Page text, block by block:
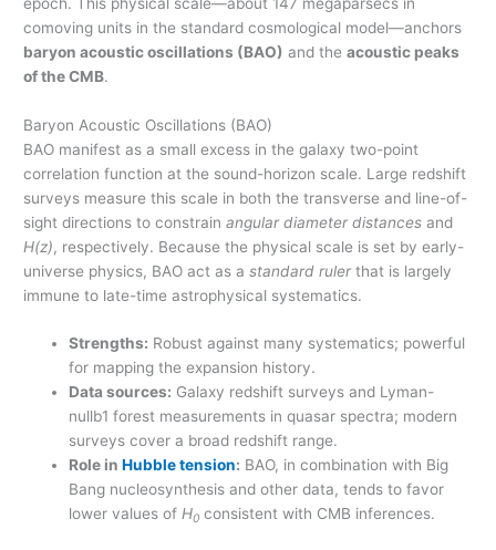
comoving units in the standard cosmological model—anchors
baryon acoustic oscillations (BAO) and theacoustic peaks
of the CMB.
Baryon Acoustic Oscillations (BAO)
BAO manifest as a small excess in the galaxy two-point
correlation function at the sound-horizon scale. Large redshift
surveys measure this scale in both the transverse and line-of-
sight directions to constrainangular diameter distances and
H(z), respectively. Because the physical scale is set by early-
universe physics, BAO act as astandard rulerthat is largely
immune to late-time astrophysical systematics.
Strengths: Robust against many systematics; powerful
for mapping the expansion history.
Data sources: Galaxy redshift surveys and Lyman-
nullb1 forest measurements in quasar spectra; modern
surveys cover a broad redshift range.
Role inHubble tension: BAO, in combination with Big
Bang nucleosynthesis and other data, tends to favor
lower values ofH0 consistent with CMB inferences.